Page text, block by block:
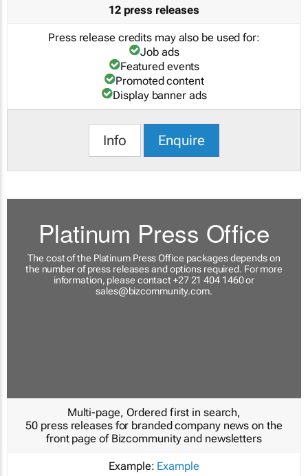
12 press releases
Press release credits may also be used for:
Job ads
Featured events
Promoted content
Display banner ads
Info Enquire
Platinum Press Office
The cost of the Platinum Press Office packages depends on
the number of press releases and options required. For more
information, please contact +27 21 404 1460 or
sales@bizcommunity.com.
Multi-page, Ordered first in search,
50 press releases for branded company news on the
front page of Bizcommunity and newsletters
Example: Example